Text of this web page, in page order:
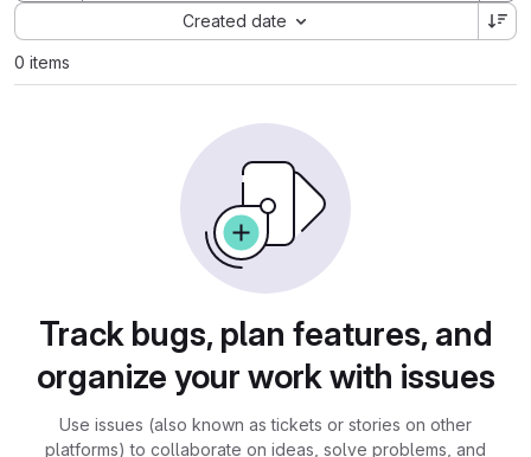
Created date
Sort by:
0 items
Track bugs, plan features, and
organize your work with issues
Use issues (also known as tickets or stories on other
platforms) to collaborate on ideas, solve problems, and